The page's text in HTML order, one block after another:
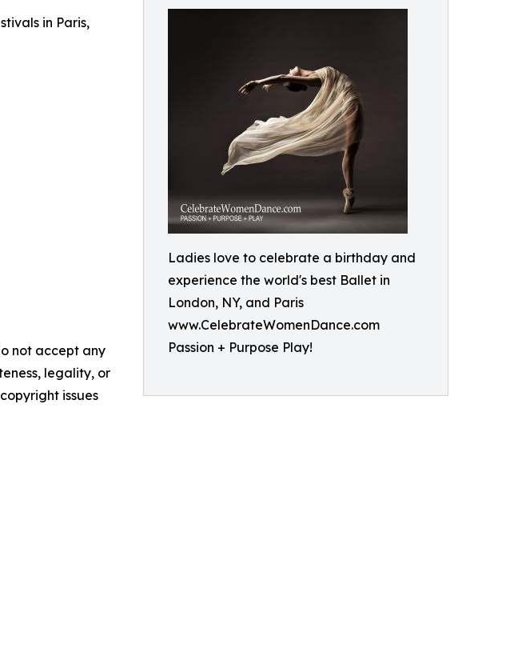
Ladies love to celebrate a birthday and
experience the world's best Ballet in
London, NY, and Paris
www.CelebrateWomenDance.com
Passion + Purpose Play!
in Paris,
not accept any
legality, or
issues